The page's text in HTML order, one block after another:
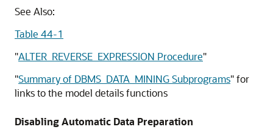
See Also:
Table 44-1
"ALTER_REVERSE_EXPRESSION Procedure"
"Summary of DBMS_DATA_MINING Subprograms"for
links to the model details functions
Disabling Automatic Data Preparation